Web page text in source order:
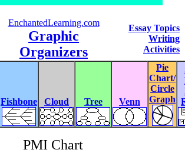
EnchantedLearning.com
Graphic
Organizers
Essay Topics
Writing
Activities
Fishbone Cloud Tree Venn
Pie
Chart/
Circle
Graph
PMI Chart